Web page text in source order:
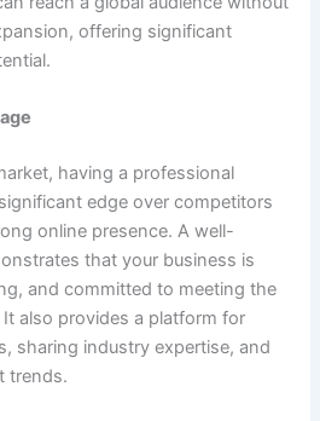
offering significant
having a professional
edge over competitors
online presence. A well-
that your business is
and committed to meeting the
also provides a platform for
sharing industry expertise, and
trends.